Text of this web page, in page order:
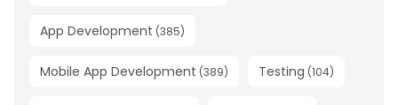
App Development (385)
Mobile App Development (389) Testing (104)